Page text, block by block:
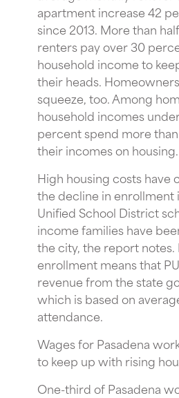
apartment increase 42
since 2013. More than
renters pay over 30
household income to
their heads.
squeeze, too. Among
household incomes
percent spend more
their incomes on housing.
High housing costs have
the decline in enrollment
Unified School District
income families have
the city, the report notes.
enrollment means that
revenue from the state
which is based on
attendance.
Wages for Pasadena
to keep up with rising
One-third of Pasadena